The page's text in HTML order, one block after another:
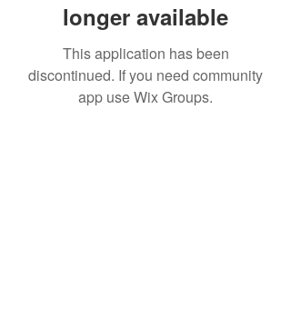
longer available
This application has been
discontinued. If you need community
app use Wix Groups.